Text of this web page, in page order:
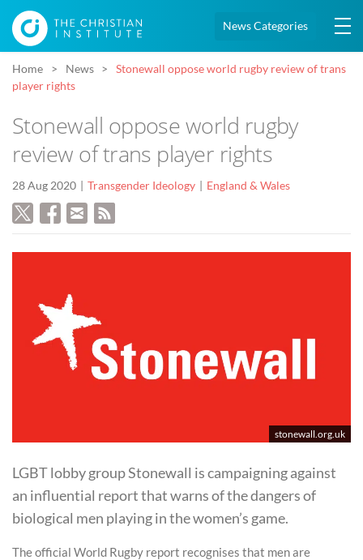
News Categories
Home News
Stonewall oppose world rugby review of trans
player rights
Stonewall oppose world rugby
review of trans player rights
28 Aug 2020 Transgender Ideology England & Wales
stonewall.org.uk
LGBT lobby group Stonewall is campaigning against
an influential report that warns of the dangers of
biological men playing in the women’s game.
The official World Rugby report recognises that men are